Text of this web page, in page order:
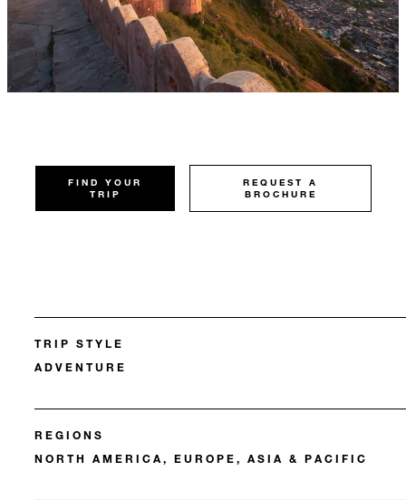
FIND YOUR
TRIP
REQUEST A
BROCHURE
TRIP STYLE
ADVENTURE
REGIONS
NORTH AMERICA, EUROPE, ASIA & PACIFIC